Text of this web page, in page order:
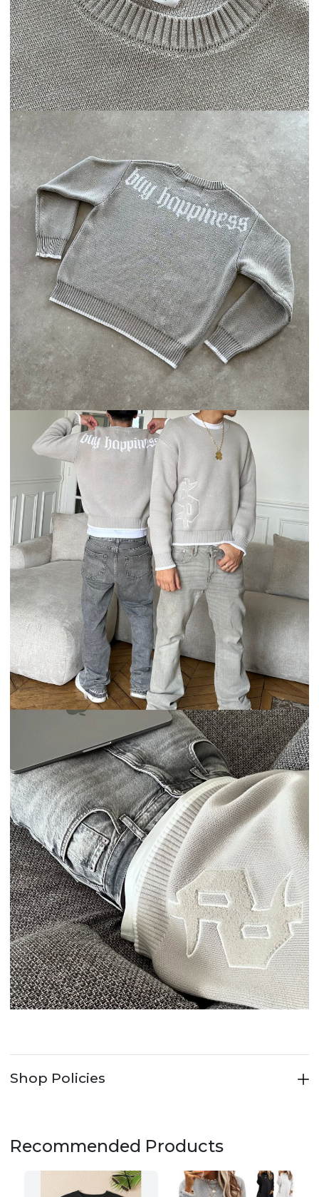
Shop Policies
Recommended Products